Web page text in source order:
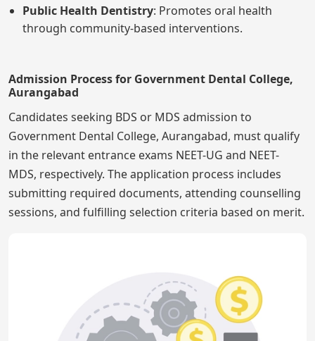
Public Health Dentistry: Promotes oral health
through community-based interventions.
Admission Process for Government Dental College,
Aurangabad
Candidates seeking BDS or MDS admission to
Government Dental College, Aurangabad, must qualify
in the relevant entrance exams NEET-UG and NEET-
MDS, respectively. The application process includes
submitting required documents, attending counselling
sessions, and fulfilling selection criteria based on merit.